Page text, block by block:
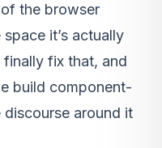
the browser
it’s actually
fix that, and
build component-
around it